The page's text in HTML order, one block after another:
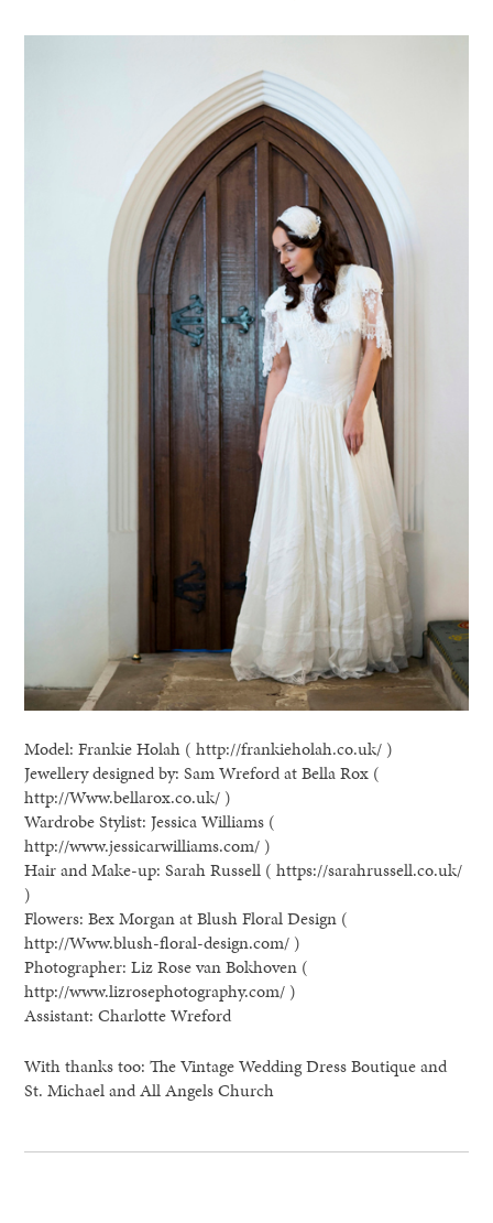
Model: Frankie Holah ( http://frankieholah.co.uk/ )
Jewellery designed by: Sam Wreford at Bella Rox (
http://Www.bellarox.co.uk/ )
Wardrobe Stylist: Jessica Williams (
http://www.jessicarwilliams.com/ )
Hair and Make-up: Sarah Russell ( https://sarahrussell.co.uk/
)
Flowers: Bex Morgan at Blush Floral Design (
http://Www.blush-floral-design.com/ )
Photographer: Liz Rose van Bokhoven (
http://www.lizrosephotography.com/ )
Assistant: Charlotte Wreford
With thanks too: The Vintage Wedding Dress Boutique and
St. Michael and All Angels Church